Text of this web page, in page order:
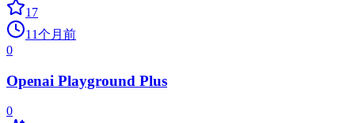
17
11个月前
0
Openai Playground Plus
0